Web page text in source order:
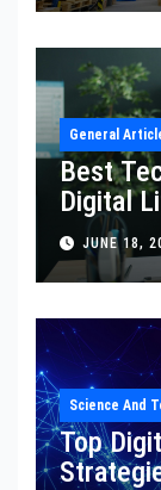
General
Best
Digital
JUNE 18,
Science And
Top